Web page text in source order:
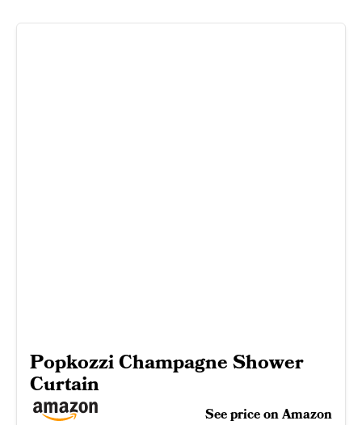
Popkozzi Champagne Shower
Curtain
See price on Amazon